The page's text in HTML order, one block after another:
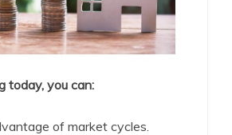
today, you can:
of market cycles.